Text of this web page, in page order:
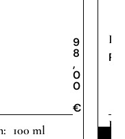
9
8
,
0
0
€
100 ml